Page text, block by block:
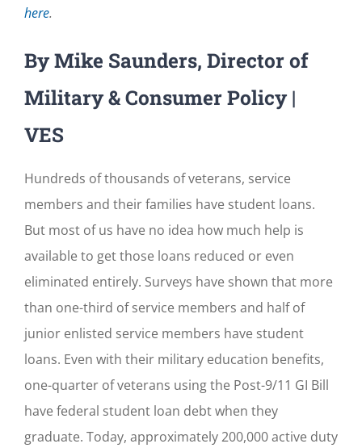
here.
By Mike Saunders, Director of
Military & Consumer Policy |
VES
Hundreds of thousands of veterans, service
members and their families have student loans.
But most of us have no idea how much help is
available to get those loans reduced or even
eliminated entirely. Surveys have shown that more
than one-third of service members and half of
junior enlisted service members have student
loans. Even with their military education benefits,
one-quarter of veterans using the Post-9/11 GI Bill
have federal student loan debt when they
graduate. Today, approximately 200,000 active duty